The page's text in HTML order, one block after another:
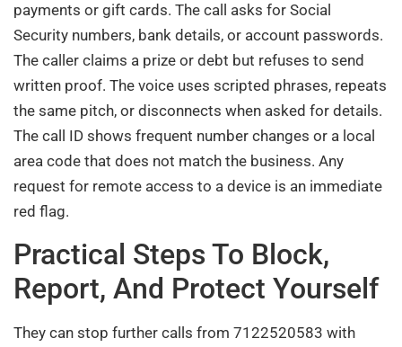
payments or gift cards. The call asks for Social
Security numbers, bank details, or account passwords.
The caller claims a prize or debt but refuses to send
written proof. The voice uses scripted phrases, repeats
the same pitch, or disconnects when asked for details.
The call ID shows frequent number changes or a local
area code that does not match the business. Any
request for remote access to a device is an immediate
red flag.
Practical Steps To Block,
Report, And Protect Yourself
They can stop further calls from 7122520583 with